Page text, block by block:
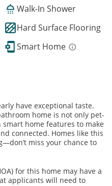
Walk-In Shower
Hard Surface Flooring
Smart Home
have exceptional taste.
home is not only pet-
home features to make
connected. Homes like this
miss your chance to
for this home may have a
applicants will need to